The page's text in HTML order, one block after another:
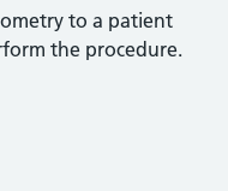
to a patient
the procedure.